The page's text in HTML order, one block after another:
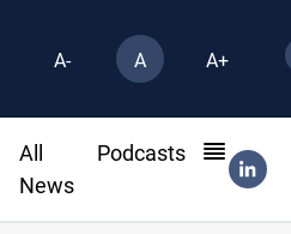
A- A A+
All
News
Podcasts